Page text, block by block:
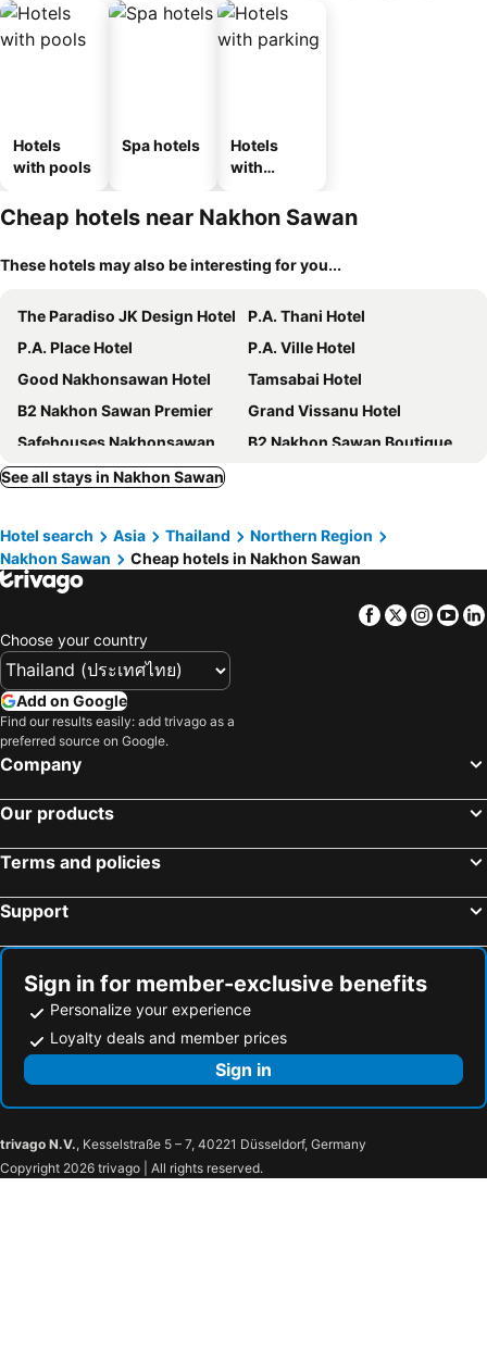
Hotels
with pools
Spa hotels
Hotels
with
Cheap hotels near Nakhon Sawan
These hotels may also be interesting for you...
The Paradiso JK Design Hotel
P.A. Thani Hotel
P.A. Place Hotel
P.A. Ville Hotel
Good Nakhonsawan Hotel
Tamsabai Hotel
B2 Nakhon Sawan Premier
Grand Vissanu Hotel
Safehouses Nakhonsawan
B2 Nakhon Sawan Boutique & Budget Hotel
Bonito Chinos Hotel
B2 Nakhonsawan Premier Hotel
Ezyinn
Chateau De Bear Nakhonsawan
Maihom Villa
Aramis Hotel
Hop Inn Nakhon Sawan
Visanuinn Hotel
Hotel Golf 19
Ezy Inn
Orngaermdiiethl
See all stays in Nakhon Sawan
Hotel search Asia Thailand
Northern Region
Nakhon Sawan
Cheap hotels in Nakhon Sawan
Facebook
Twitter
Choose your country
Add on Google
Find our results easily: add trivago as a
preferred source on Google.
Company
Our products
Terms and policies
Support
Sign in for member-exclusive benefits
Personalize your experience
Loyalty deals and member prices
Sign in
trivago N.V., Kesselstraße 5 – 7, 40221 Düsseldorf, Germany
Copyright 2026 trivago | All rights reserved.